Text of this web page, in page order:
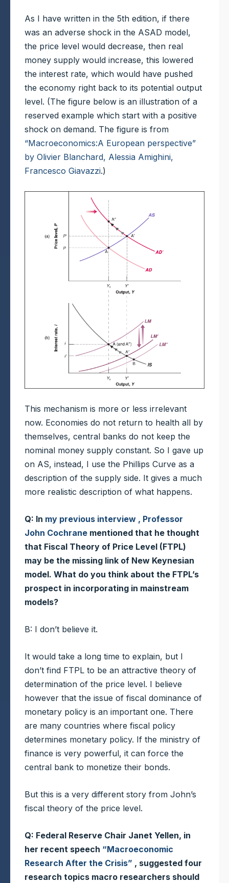
As I have written in the 5th edition, if there
was an adverse shock in the ASAD model,
the price level would decrease, then real
money supply would increase, this lowered
the interest rate, which would have pushed
the economy right back to its potential output
level. (The figure below is an illustration of a
reserved example which start with a positive
shock on demand. The figure is from
“Macroeconomics:A European perspective”
by Olivier Blanchard, Alessia Amighini,
Francesco Giavazzi.)
This mechanism is more or less irrelevant
now. Economies do not return to health all by
themselves, central banks do not keep the
nominal money supply constant. So I gave up
on AS, instead, I use the Phillips Curve as a
description of the supply side. It gives a much
more realistic description of what happens.
Q: In my previous interview , Professor
John Cochrane mentioned that he thought
that Fiscal Theory of Price Level (FTPL)
may be the missing link of New Keynesian
model. What do you think about the FTPL’s
prospect in incorporating in mainstream
models?
B: I don’t believe it.
It would take a long time to explain, but I
don’t find FTPL to be an attractive theory of
determination of the price level. I believe
however that the issue of fiscal dominance of
monetary policy is an important one. There
are many countries where fiscal policy
determines monetary policy. If the ministry of
finance is very powerful, it can force the
central bank to monetize their bonds.
But this is a very different story from John’s
fiscal theory of the price level.
Q: Federal Reserve Chair Janet Yellen, in
her recent speech “Macroeconomic
Research After the Crisis” , suggested four
research topics macro researchers should